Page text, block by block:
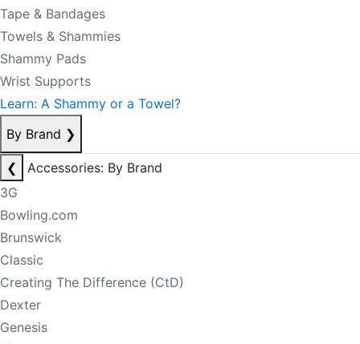
Tape & Bandages
Towels & Shammies
Shammy Pads
Wrist Supports
Learn: A Shammy or a Towel?
By Brand ❯
❮
Accessories: By Brand
3G
Bowling.com
Brunswick
Classic
Creating The Difference (CtD)
Dexter
Genesis